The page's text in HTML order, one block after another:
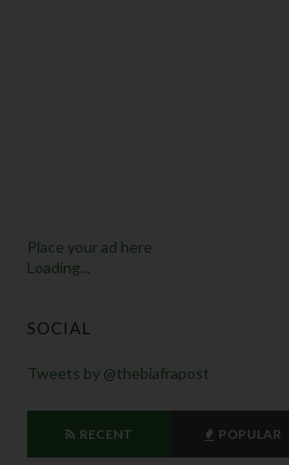
e
t
e
e
v
Place your ad here
Loading...
SOCIAL
Tweets by @thebiafrapost
RECENT POPULAR